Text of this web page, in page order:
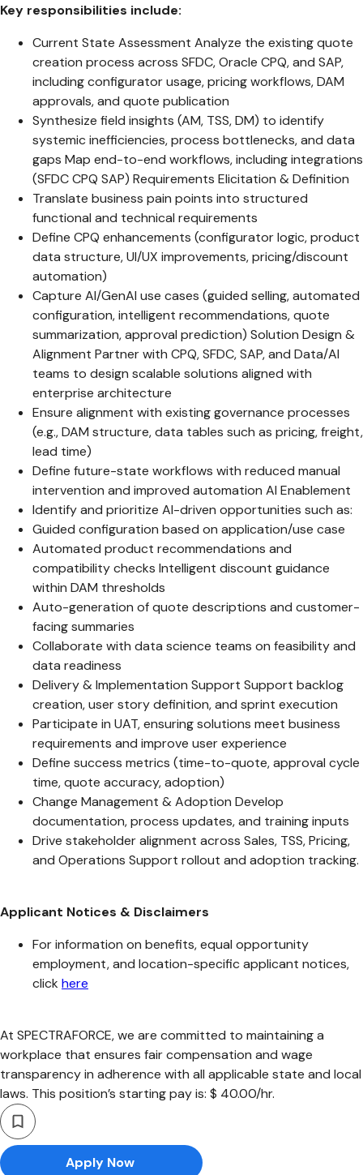
Key responsibilities include:
Current State Assessment Analyze the existing quote
creation process across SFDC, Oracle CPQ, and SAP,
including configurator usage, pricing workflows, DAM
approvals, and quote publication
Synthesize field insights (AM, TSS, DM) to identify
systemic inefficiencies, process bottlenecks, and data
gaps Map end-to-end workflows, including integrations
(SFDC CPQ SAP) Requirements Elicitation & Definition
Translate business pain points into structured
functional and technical requirements
Define CPQ enhancements (configurator logic, product
data structure, UI/UX improvements, pricing/discount
automation)
Capture AI/GenAI use cases (guided selling, automated
configuration, intelligent recommendations, quote
summarization, approval prediction) Solution Design &
Alignment Partner with CPQ, SFDC, SAP, and Data/AI
teams to design scalable solutions aligned with
enterprise architecture
Ensure alignment with existing governance processes
(e.g., DAM structure, data tables such as pricing, freight,
lead time)
Define future-state workflows with reduced manual
intervention and improved automation AI Enablement
Identify and prioritize AI-driven opportunities such as:
Guided configuration based on application/use case
Automated product recommendations and
compatibility checks Intelligent discount guidance
within DAM thresholds
Auto-generation of quote descriptions and customer-
facing summaries
Collaborate with data science teams on feasibility and
data readiness
Delivery & Implementation Support Support backlog
creation, user story definition, and sprint execution
Participate in UAT, ensuring solutions meet business
requirements and improve user experience
Define success metrics (time-to-quote, approval cycle
time, quote accuracy, adoption)
Change Management & Adoption Develop
documentation, process updates, and training inputs
Drive stakeholder alignment across Sales, TSS, Pricing,
and Operations Support rollout and adoption tracking.
Applicant Notices & Disclaimers
For information on benefits, equal opportunity
employment, and location-specific applicant notices,
click here
At SPECTRAFORCE, we are committed to maintaining a
workplace that ensures fair compensation and wage
transparency in adherence with all applicable state and local
laws. This position’s starting pay is: $ 40.00/hr.
Apply Now